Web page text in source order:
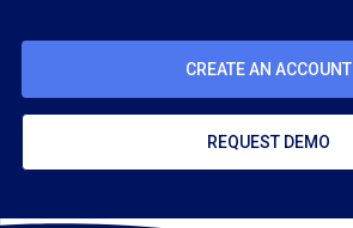
CREATE AN ACCOUNT
REQUEST DEMO